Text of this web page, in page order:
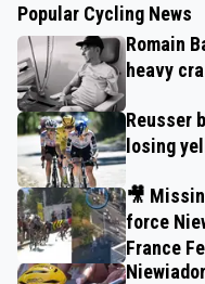
Popular Cycling News
Romain
heavy
Reusser
losing
🎥
force
France